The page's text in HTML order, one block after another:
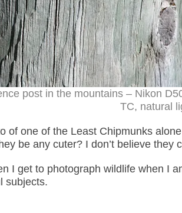
post in the mountains – Nikon
TC, natural
of one of the Least Chipmunks
be any cuter? I don’t believe they
I get to photograph wildlife when I
subjects.